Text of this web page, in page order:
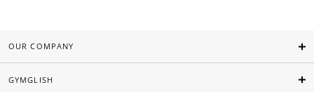
OUR COMPANY
GYMGLISH